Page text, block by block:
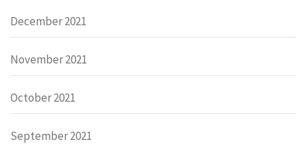
December 2021
November 2021
October 2021
September 2021